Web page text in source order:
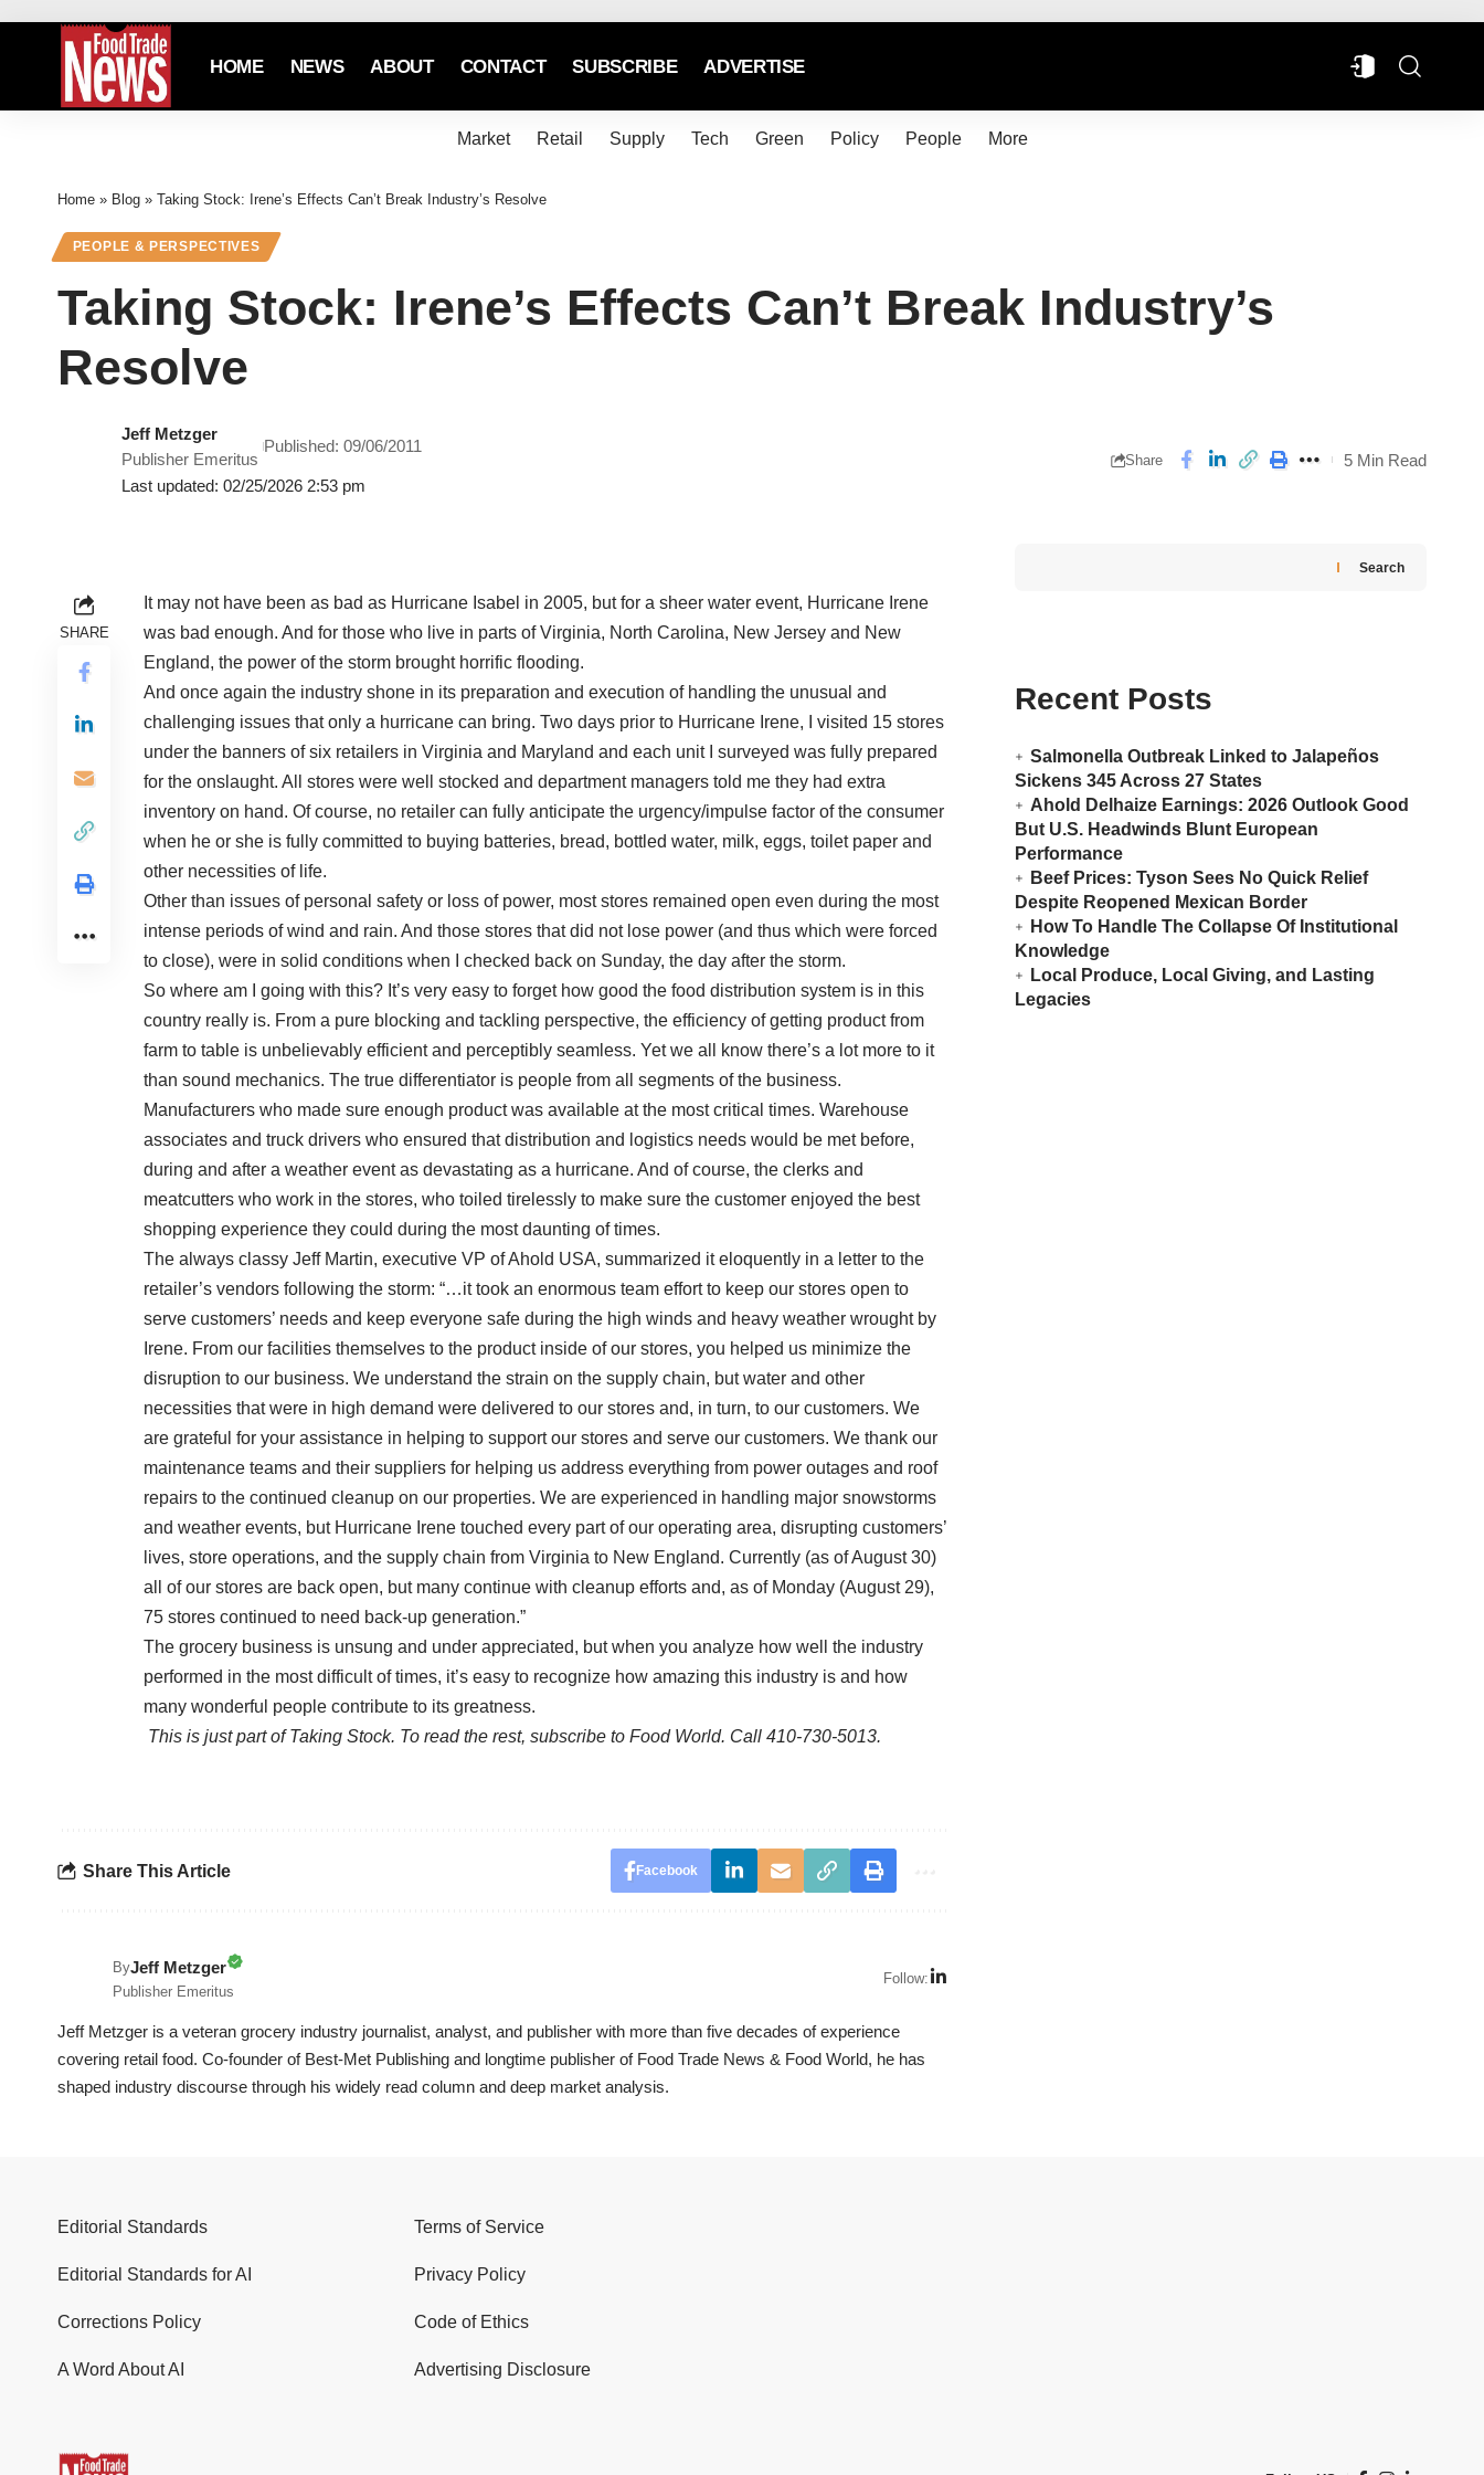
HOME NEWS ABOUT CONTACT SUBSCRIBE ADVERTISE
Market Retail Supply Tech Green Policy People More
Home » Blog » Taking Stock: Irene’s Effects Can’t Break Industry’s Resolve
PEOPLE & PERSPECTIVES
Taking Stock: Irene’s Effects Can’t Break Industry’s
Resolve
Last updated: 02/25/2026 2:53 pm
Jeff Metzger
Publisher Emeritus
Published: 09/06/2011
Share 5 Min Read
SHARE
It may not have been as bad as Hurricane Isabel in 2005, but for a sheer water event, Hurricane Irene
was bad enough. And for those who live in parts of Virginia, North Carolina, New Jersey and New
England, the power of the storm brought horrific flooding.
And once again the industry shone in its preparation and execution of handling the unusual and
challenging issues that only a hurricane can bring. Two days prior to Hurricane Irene, I visited 15 stores
under the banners of six retailers in Virginia and Maryland and each unit I surveyed was fully prepared
for the onslaught. All stores were well stocked and department managers told me they had extra
inventory on hand. Of course, no retailer can fully anticipate the urgency/impulse factor of the consumer
when he or she is fully committed to buying batteries, bread, bottled water, milk, eggs, toilet paper and
other necessities of life.
Other than issues of personal safety or loss of power, most stores remained open even during the most
intense periods of wind and rain. And those stores that did not lose power (and thus which were forced
to close), were in solid conditions when I checked back on Sunday, the day after the storm.
So where am I going with this? It’s very easy to forget how good the food distribution system is in this
country really is. From a pure blocking and tackling perspective, the efficiency of getting product from
farm to table is unbelievably efficient and perceptibly seamless. Yet we all know there’s a lot more to it
than sound mechanics. The true differentiator is people from all segments of the business.
Manufacturers who made sure enough product was available at the most critical times. Warehouse
associates and truck drivers who ensured that distribution and logistics needs would be met before,
during and after a weather event as devastating as a hurricane. And of course, the clerks and
meatcutters who work in the stores, who toiled tirelessly to make sure the customer enjoyed the best
shopping experience they could during the most daunting of times.
The always classy Jeff Martin, executive VP of Ahold USA, summarized it eloquently in a letter to the
retailer’s vendors following the storm: “…it took an enormous team effort to keep our stores open to
serve customers’ needs and keep everyone safe during the high winds and heavy weather wrought by
Irene. From our facilities themselves to the product inside of our stores, you helped us minimize the
disruption to our business. We understand the strain on the supply chain, but water and other
necessities that were in high demand were delivered to our stores and, in turn, to our customers. We
are grateful for your assistance in helping to support our stores and serve our customers. We thank our
maintenance teams and their suppliers for helping us address everything from power outages and roof
repairs to the continued cleanup on our properties. We are experienced in handling major snowstorms
and weather events, but Hurricane Irene touched every part of our operating area, disrupting customers’
lives, store operations, and the supply chain from Virginia to New England. Currently (as of August 30)
all of our stores are back open, but many continue with cleanup efforts and, as of Monday (August 29),
75 stores continued to need back-up generation.”
The grocery business is unsung and under appreciated, but when you analyze how well the industry
performed in the most difficult of times, it’s easy to recognize how amazing this industry is and how
many wonderful people contribute to its greatness.
This is just part of Taking Stock. To read the rest, subscribe to Food World. Call 410-730-5013.
Share This Article Facebook
ByJeff Metzger
Publisher Emeritus
Follow:
Jeff Metzger is a veteran grocery industry journalist, analyst, and publisher with more than five decades of experience
covering retail food. Co-founder of Best-Met Publishing and longtime publisher of Food Trade News & Food World, he has
shaped industry discourse through his widely read column and deep market analysis.
Search
Recent Posts
Salmonella Outbreak Linked to Jalapeños
Sickens 345 Across 27 States
Ahold Delhaize Earnings: 2026 Outlook Good
But U.S. Headwinds Blunt European
Performance
Beef Prices: Tyson Sees No Quick Relief
Despite Reopened Mexican Border
How To Handle The Collapse Of Institutional
Knowledge
Local Produce, Local Giving, and Lasting
Legacies
Editorial Standards
Editorial Standards for AI
Corrections Policy
A Word About AI
Terms of Service
Privacy Policy
Code of Ethics
Advertising Disclosure